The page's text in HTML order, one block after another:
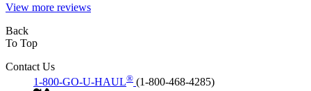
View more reviews
Back
To Top
Contact Us
1-800-GO-U-HAUL® (1-800-468-4285)